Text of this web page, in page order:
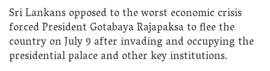
Sri Lankans opposed to the worst economic crisis
forced President Gotabaya Rajapaksa to flee the
country on July 9 after invading and occupying the
presidential palace and other key institutions.